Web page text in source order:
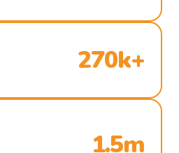
270k+
1.5m